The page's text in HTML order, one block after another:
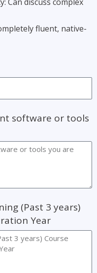
fluent, native-
software or tools
(Past 3 years)
Year